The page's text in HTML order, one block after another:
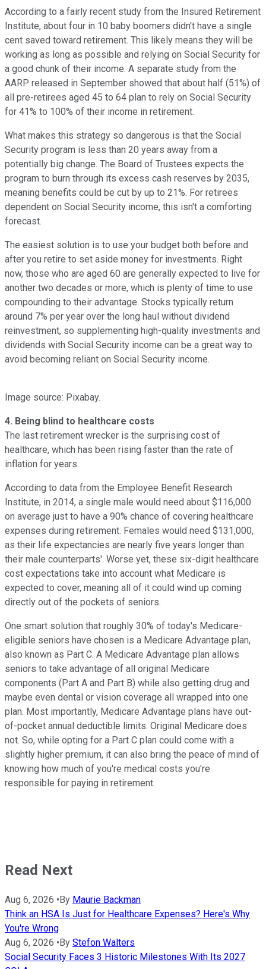
According to a fairly recent study from the Insured Retirement
Institute, about four in 10 baby boomers didn't have a single
cent saved toward retirement. This likely means they will be
working as long as possible and relying on Social Security for
a good chunk of their income. A separate study from the
AARP released in September showed that about half (51%) of
all pre-retirees aged 45 to 64 plan to rely on Social Security
for 41% to 100% of their income in retirement.
What makes this strategy so dangerous is that the Social
Security program is less than 20 years away from a
potentially big change. The Board of Trustees expects the
program to burn through its excess cash reserves by 2035,
meaning benefits could be cut by up to 21%. For retirees
dependent on Social Security income, this isn't a comforting
forecast.
The easiest solution is to use your budget both before and
after you retire to set aside money for investments. Right
now, those who are aged 60 are generally expected to live for
another two decades or more, which is plenty of time to use
compounding to their advantage. Stocks typically return
around 7% per year over the long haul without dividend
reinvestment, so supplementing high-quality investments and
dividends with Social Security income can be a great way to
avoid becoming reliant on Social Security income.
Image source: Pixabay.
4. Being blind to healthcare costs
The last retirement wrecker is the surprising cost of
healthcare, which has been rising faster than the rate of
inflation for years.
According to data from the Employee Benefit Research
Institute, in 2014, a single male would need about $116,000
on average just to have a 90% chance of covering healthcare
expenses during retirement. Females would need $131,000,
as their life expectancies are nearly five years longer than
their male counterparts'. Worse yet, these six-digit healthcare
cost expectations take into account what Medicare is
expected to cover, meaning all of it could wind up coming
directly out of the pockets of seniors.
One smart solution that roughly 30% of today's Medicare-
eligible seniors have chosen is a Medicare Advantage plan,
also known as Part C. A Medicare Advantage plan allows
seniors to take advantage of all original Medicare
components (Part A and Part B) while also getting drug and
maybe even dental or vision coverage all wrapped into one
plan. Most importantly, Medicare Advantage plans have out-
of-pocket annual deductible limits. Original Medicare does
not. So, while opting for a Part C plan could come with a
slightly higher premium, it can also bring the peace of mind of
knowing how much of you're medical costs you're
responsible for paying in retirement.
Read Next
Aug 6, 2026 •By Maurie Backman
Think an HSA Is Just for Healthcare Expenses? Here's Why
You're Wrong
Aug 6, 2026 •By Stefon Walters
Social Security Faces 3 Historic Milestones With Its 2027